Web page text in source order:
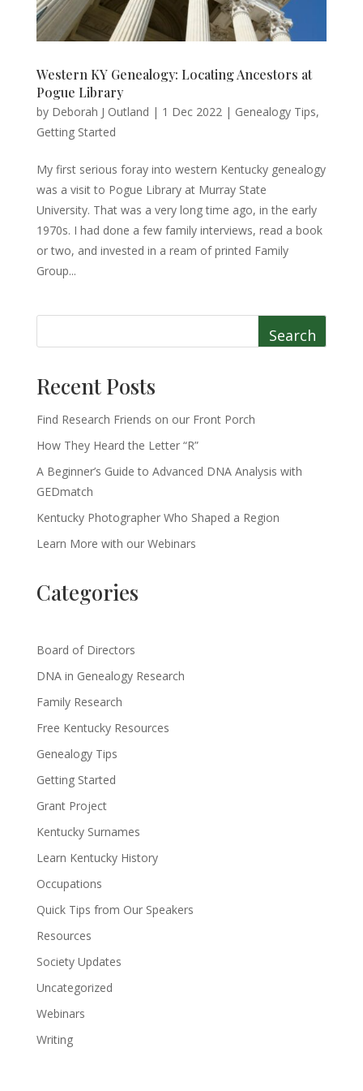
Western KY Genealogy: Locating Ancestors at
Pogue Library
by Deborah J Outland | 1 Dec 2022 | Genealogy Tips,
Getting Started
My first serious foray into western Kentucky genealogy
was a visit to Pogue Library at Murray State
University. That was a very long time ago, in the early
1970s. I had done a few family interviews, read a book
or two, and invested in a ream of printed Family
Group...
Search
Recent Posts
Find Research Friends on our Front Porch
How They Heard the Letter “R”
A Beginner’s Guide to Advanced DNA Analysis with
GEDmatch
Kentucky Photographer Who Shaped a Region
Learn More with our Webinars
Categories
Board of Directors
DNA in Genealogy Research
Family Research
Free Kentucky Resources
Genealogy Tips
Getting Started
Grant Project
Kentucky Surnames
Learn Kentucky History
Occupations
Quick Tips from Our Speakers
Resources
Society Updates
Uncategorized
Webinars
Writing